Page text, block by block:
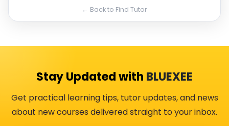
← Back to Find Tutor
Stay Updated with BLUEXEE
Get practical learning tips, tutor updates, and news
about new courses delivered straight to your inbox.